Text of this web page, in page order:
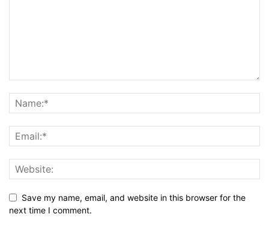
Save my name, email, and website in this browser for the
next time I comment.